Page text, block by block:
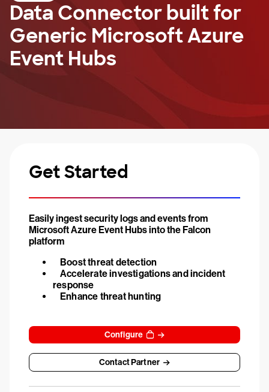
Data Connector built for
Generic Microsoft Azure
Event Hubs
Get Started
Easily ingest security logs and events from
Microsoft Azure Event Hubs into the Falcon
platform
Boost threat detection
Accelerate investigations and incident
response
Enhance threat hunting
Configure
Contact Partner